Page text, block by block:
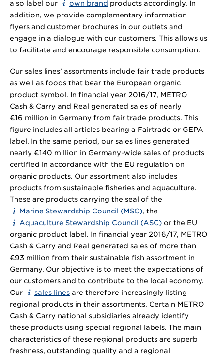
also label our
own brand products accordingly. In
addition, we provide complementary information
flyers and customer brochures in our outlets and
engage in a dialogue with our customers. This allows us
to facilitate and encourage responsible consumption.
Our sales lines’ assortments include fair trade products
as well as foods that bear the European organic
product symbol. In financial year 2016/17, METRO
Cash & Carry and Real generated sales of nearly
€16 million in Germany from fair trade products. This
figure includes all articles bearing a Fairtrade or GEPA
label. In the same period, our sales lines generated
nearly €140 million in Germany-wide sales of products
certified in accordance with the EU regulation on
organic products. Our assortment also includes
products from sustainable fisheries and aquaculture.
These are products carrying the seal of the
Marine Stewardship Council (MSC), the
Aquaculture Stewardship Council (ASC) or the EU
organic product label. In financial year 2016/17, METRO
Cash & Carry and Real generated sales of more than
€93 million from their sustainable fish assortment in
Germany. Our objective is to meet the expectations of
our customers and to contribute to the local economy.
Our
sales lines are therefore increasingly listing
regional products in their assortments. Certain METRO
Cash & Carry national subsidiaries already identify
these products using special regional labels. The main
characteristics of these regional products are superb
freshness, outstanding quality and a regional